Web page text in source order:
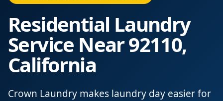
Residential Laundry
Service Near 92110,
California
Crown Laundry makes laundry day easier for